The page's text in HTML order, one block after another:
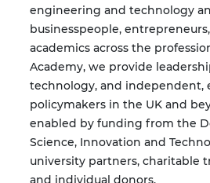
engineering and technology
businesspeople,
academics across the
Academy, we provide
technology, and independent,
policymakers in the UK and
enabled by funding from the
Science, Innovation and
university partners, charitable
and individual donors.